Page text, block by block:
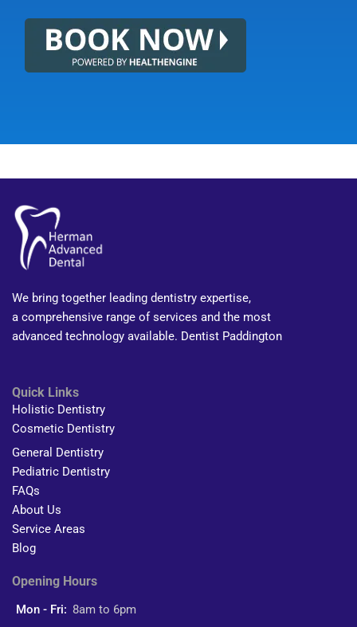
We bring together leading dentistry expertise,
a comprehensive range of services and the most
advanced technology available. Dentist Paddington
Quick Links
Holistic Dentistry
Cosmetic Dentistry
General Dentistry
Pediatric Dentistry
FAQs
About Us
Service Areas
Blog
Opening Hours
Mon - Fri: 8am to 6pm